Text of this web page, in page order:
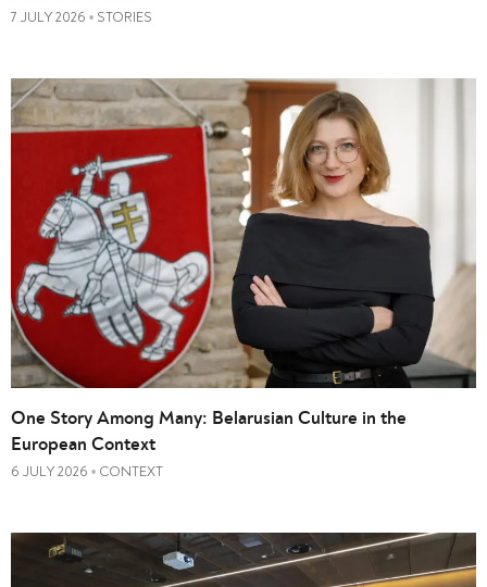
7 JULY 2026 • STORIES
One Story Among Many: Belarusian Culture in the
European Context
6 JULY 2026 • CONTEXT